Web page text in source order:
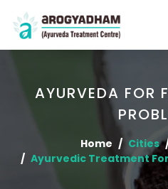
AYURVEDA FOR
Home Cities
Ayurvedic Treatment